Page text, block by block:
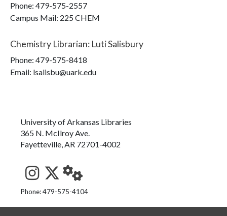
Phone: 479-575-2557
Campus Mail: 225 CHEM
Chemistry Librarian: Luti Salisbury
Phone: 479-575-8418
Email: lsalisbu@uark.edu
University of Arkansas Libraries
365 N. McIlroy Ave.
Fayetteville, AR 72701-4002
See us on Instagram
Follow us on Twitter
StaffWeb
Phone: 479-575-4104